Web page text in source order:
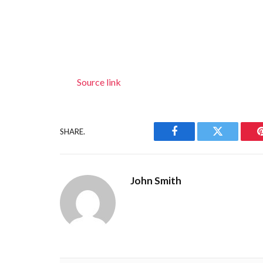
Source link
SHARE.
Facebook Twitter
John Smith